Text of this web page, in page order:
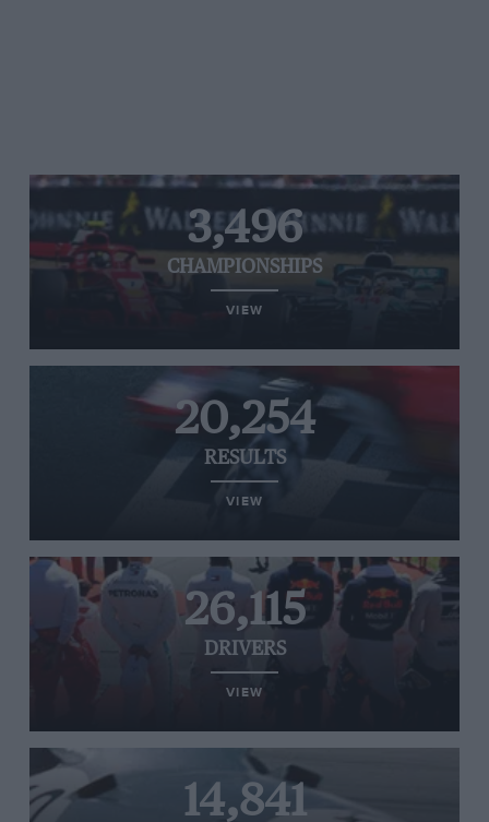
3,496
CHAMPIONSHIPS
VIEW
20,254
RESULTS
VIEW
26,115
DRIVERS
VIEW
14,841